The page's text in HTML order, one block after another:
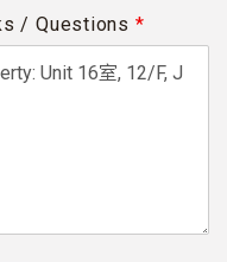
/ Questions *